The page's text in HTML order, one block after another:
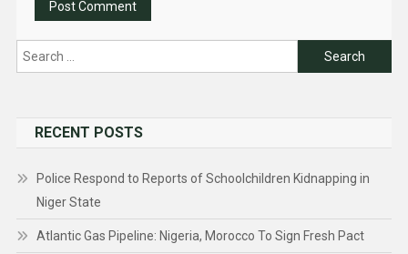
Search
RECENT POSTS
Police Respond to Reports of Schoolchildren Kidnapping in
Niger State
Atlantic Gas Pipeline: Nigeria, Morocco To Sign Fresh Pact